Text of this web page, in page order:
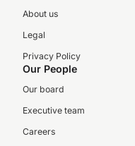
About us
Legal
Privacy Policy
Our People
Our board
Executive team
Careers